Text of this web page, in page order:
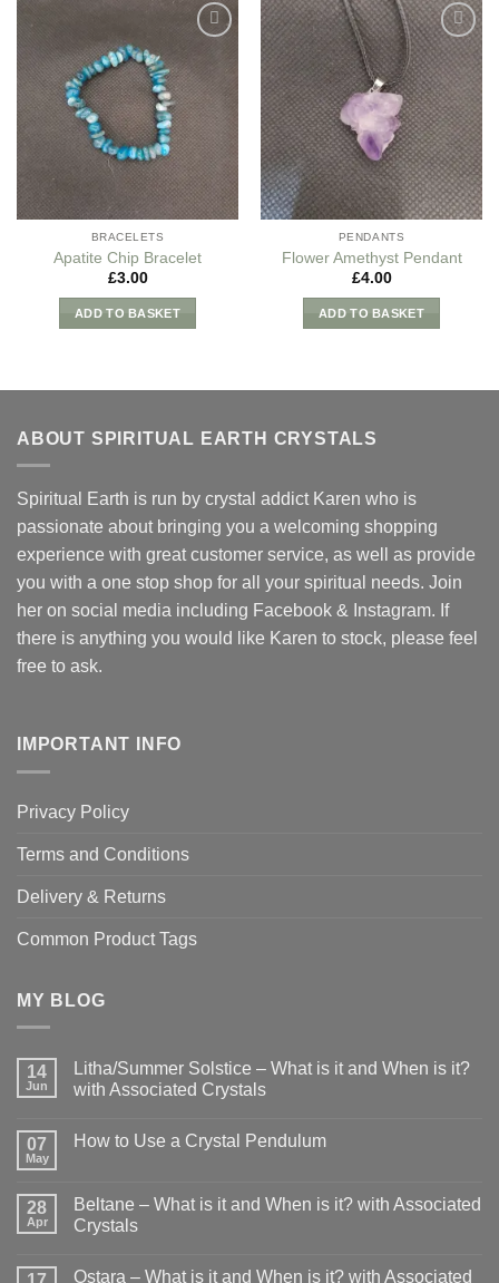
my
Wishlist
BRACELETS
Apatite Chip Bracelet
£3.00
ADD TO BASKET
Add to
my
Wishlist
PENDANTS
Flower Amethyst Pendant
£4.00
ADD TO BASKET
ABOUT SPIRITUAL EARTH CRYSTALS
Spiritual Earth is run by crystal addict Karen who is
passionate about bringing you a welcoming shopping
experience with great customer service, as well as provide
you with a one stop shop for all your spiritual needs. Join
her on social media including Facebook & Instagram. If
there is anything you would like Karen to stock, please feel
free to ask.
IMPORTANT INFO
Privacy Policy
Terms and Conditions
Delivery & Returns
Common Product Tags
MY BLOG
14
Jun
Litha/Summer Solstice – What is it and When is it?
with Associated Crystals
on
What
is
it
is
07
May
How to Use a Crystal Pendulum
How
to
Use
Pendulum
28
Apr
Beltane – What is it and When is it? with Associated
Crystals
on
Ostara – What is it and When is it? with Associated